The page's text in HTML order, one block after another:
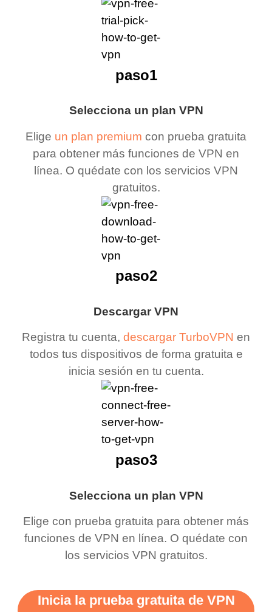
Selecciona un plan VPN
Elige un plan premium con prueba gratuita
para obtener más funciones de VPN en
línea. O quédate con los servicios VPN
gratuitos.
paso1
Descargar VPN
Registra tu cuenta, descargar TurboVPN en
todos tus dispositivos de forma gratuita e
inicia sesión en tu cuenta.
paso2
Selecciona un plan VPN
Elige con prueba gratuita para obtener más
funciones de VPN en línea. O quédate con
los servicios VPN gratuitos.
paso3
Inicia la prueba gratuita de VPN